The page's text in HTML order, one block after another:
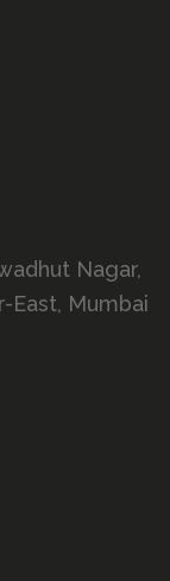
Nagar,
East, Mumbai